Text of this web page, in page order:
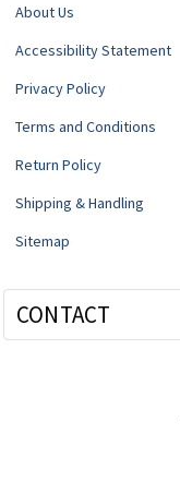
About Us
Accessibility Statement
Privacy Policy
Terms and Conditions
Return Policy
Shipping & Handling
Sitemap
CONTACT